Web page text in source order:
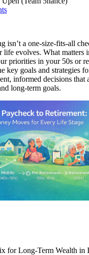
isn’t a one-size-fits-all
life evolves. What matters
priorities in your 50s or
key goals and strategies
informed decisions
long-term goals.
for Long-Term Wealth in